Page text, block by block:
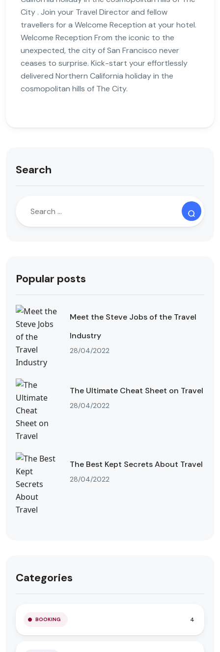
City . Join your Travel Director and fellow
travellers for a Welcome Reception at your hotel.
Welcome Reception From the iconic to the
unexpected, the city of San Francisco never
ceases to surprise. Kick-start your effortlessly
delivered Northern California holiday in the
cosmopolitan hills of The City.
Search
Popular posts
Meet the Steve Jobs of the Travel
Industry
28/04/2022
The Ultimate Cheat Sheet on Travel
28/04/2022
The Best Kept Secrets About Travel
28/04/2022
Categories
BOOKING 4